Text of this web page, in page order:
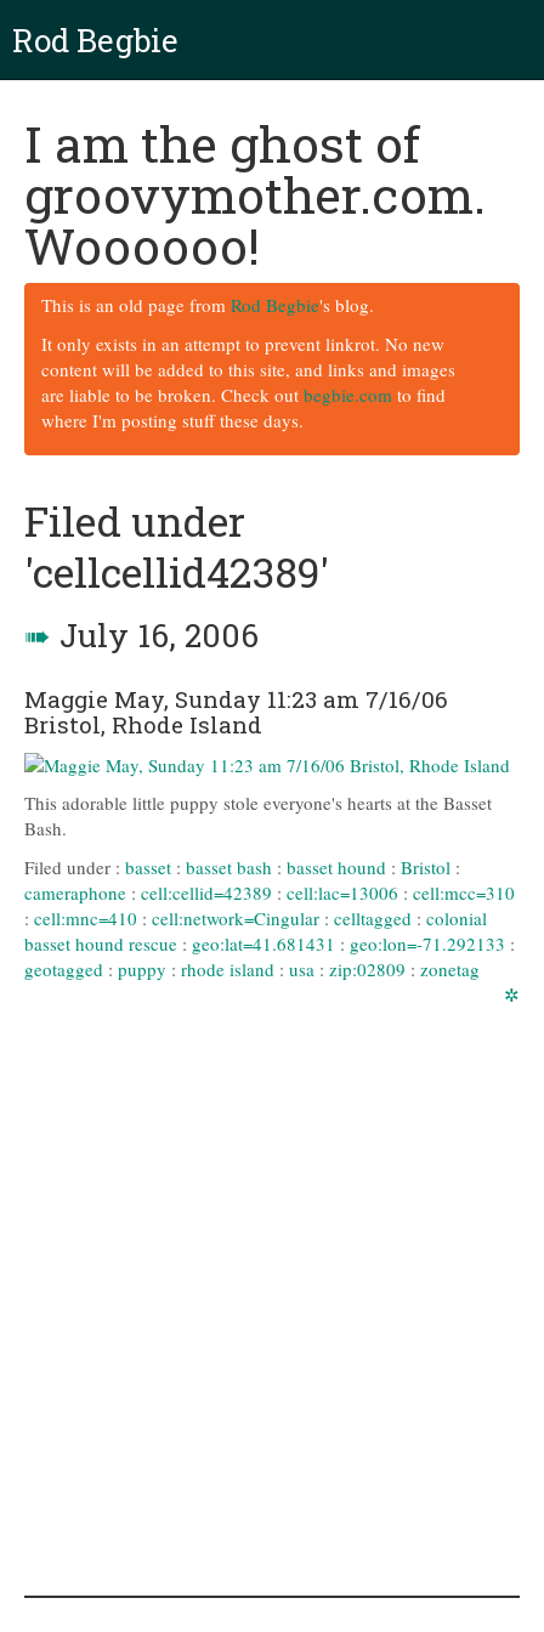
Rod Begbie
I am the ghost of
groovymother.com.
Woooooo!
This is an old page from Rod Begbie's blog.
It only exists in an attempt to prevent linkrot. No new
content will be added to this site, and links and images
are liable to be broken. Check out begbie.com to find
where I'm posting stuff these days.
Filed under
'cellcellid42389'
➠ July 16, 2006
Maggie May, Sunday 11:23 am 7/16/06
Bristol, Rhode Island
This adorable little puppy stole everyone's hearts at the Basset
Bash.
Filed under : basset : basset bash : basset hound : Bristol :
cameraphone : cell:cellid=42389 : cell:lac=13006 : cell:mcc=310
: cell:mnc=410 : cell:network=Cingular : celltagged : colonial
basset hound rescue : geo:lat=41.681431 : geo:lon=-71.292133 :
geotagged : puppy : rhode island : usa : zip:02809 : zonetag
✲